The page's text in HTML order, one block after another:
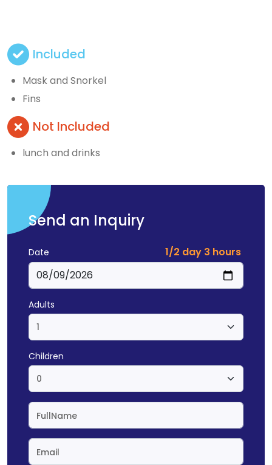
Included
Mask and Snorkel
Fins
Not Included
lunch and drinks
Send an Inquiry
Date 1/2 day 3 hours
Adults
Children